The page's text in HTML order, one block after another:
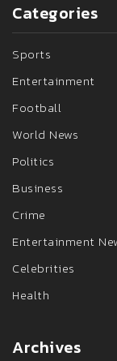
Categories
Sports
Entertainment
Football
World News
Politics
Business
Crime
Entertainment
Celebrities
Health
Archives